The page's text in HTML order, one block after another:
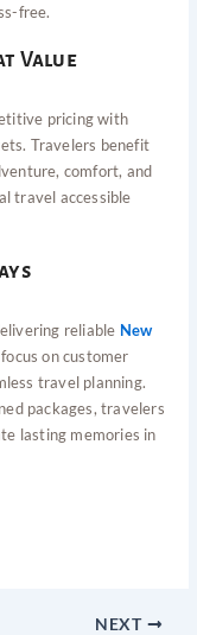
free.
Value
pricing with
Travelers benefit
comfort, and
travel accessible
reliable New
on customer
travel planning.
packages, travelers
lasting memories in
NEXT